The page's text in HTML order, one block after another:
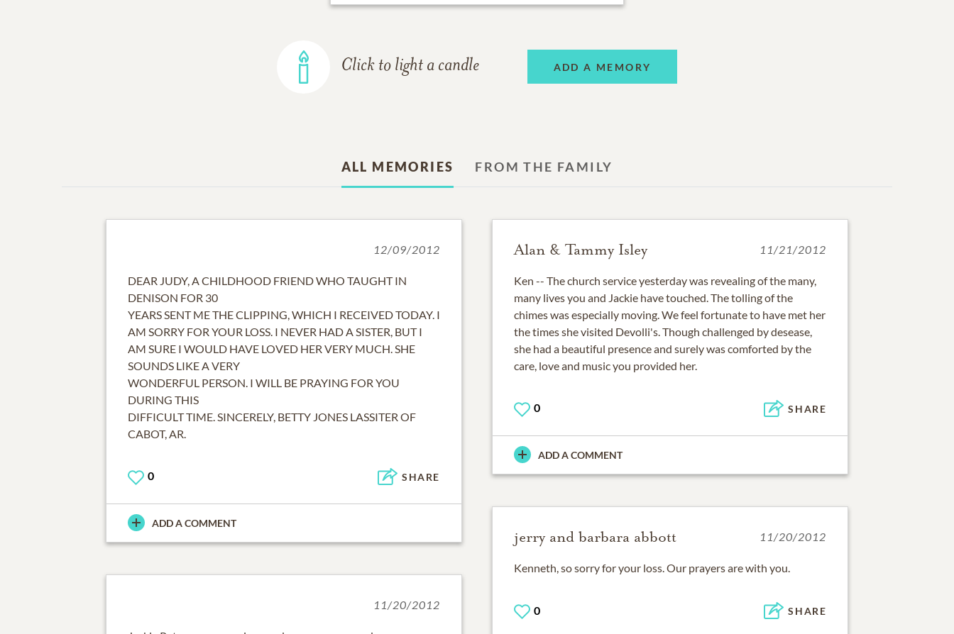
Click to light a candle ADD A MEMORY
ALL MEMORIES FROM THE FAMILY
12/09/2012
DEAR JUDY, A CHILDHOOD FRIEND WHO TAUGHT IN
DENISON FOR 30
YEARS SENT ME THE CLIPPING, WHICH I RECEIVED TODAY. I
AM SORRY FOR YOUR LOSS. I NEVER HAD A SISTER, BUT I
AM SURE I WOULD HAVE LOVED HER VERY MUCH. SHE
SOUNDS LIKE A VERY
WONDERFUL PERSON. I WILL BE PRAYING FOR YOU
DURING THIS
DIFFICULT TIME. SINCERELY, BETTY JONES LASSITER OF
CABOT, AR.
0 SHARE
ADD A COMMENT
Alan & Tammy Isley 11/21/2012
Ken -- The church service yesterday was revealing of the many,
many lives you and Jackie have touched. The tolling of the
chimes was especially moving. We feel fortunate to have met her
the times she visited Devolli's. Though challenged by desease,
she had a beautiful presence and surely was comforted by the
care, love and music you provided her.
0 SHARE
ADD A COMMENT
jerry and barbara abbott 11/20/2012
Kenneth, so sorry for your loss. Our prayers are with you.
0 SHARE
11/20/2012